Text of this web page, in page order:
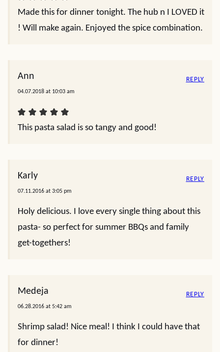
Made this for dinner tonight. The hub n I LOVED it
! Will make again. Enjoyed the spice combination.
Ann
04.07.2018 at 10:03 am
This pasta salad is so tangy and good!
REPLY
Karly
07.11.2016 at 3:05 pm
Holy delicious. I love every single thing about this
pasta- so perfect for summer BBQs and family
get-togethers!
REPLY
Medeja
06.28.2016 at 5:42 am
Shrimp salad! Nice meal! I think I could have that
for dinner!
REPLY